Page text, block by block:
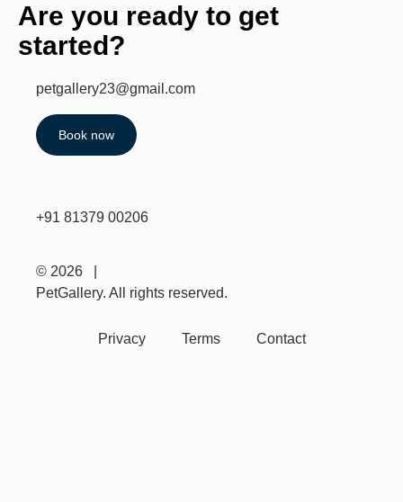
Are you ready to get
started?
petgallery23@gmail.com
Book now
+91 81379 00206
© 2026 |
PetGallery. All rights reserved.
Privacy Terms Contact